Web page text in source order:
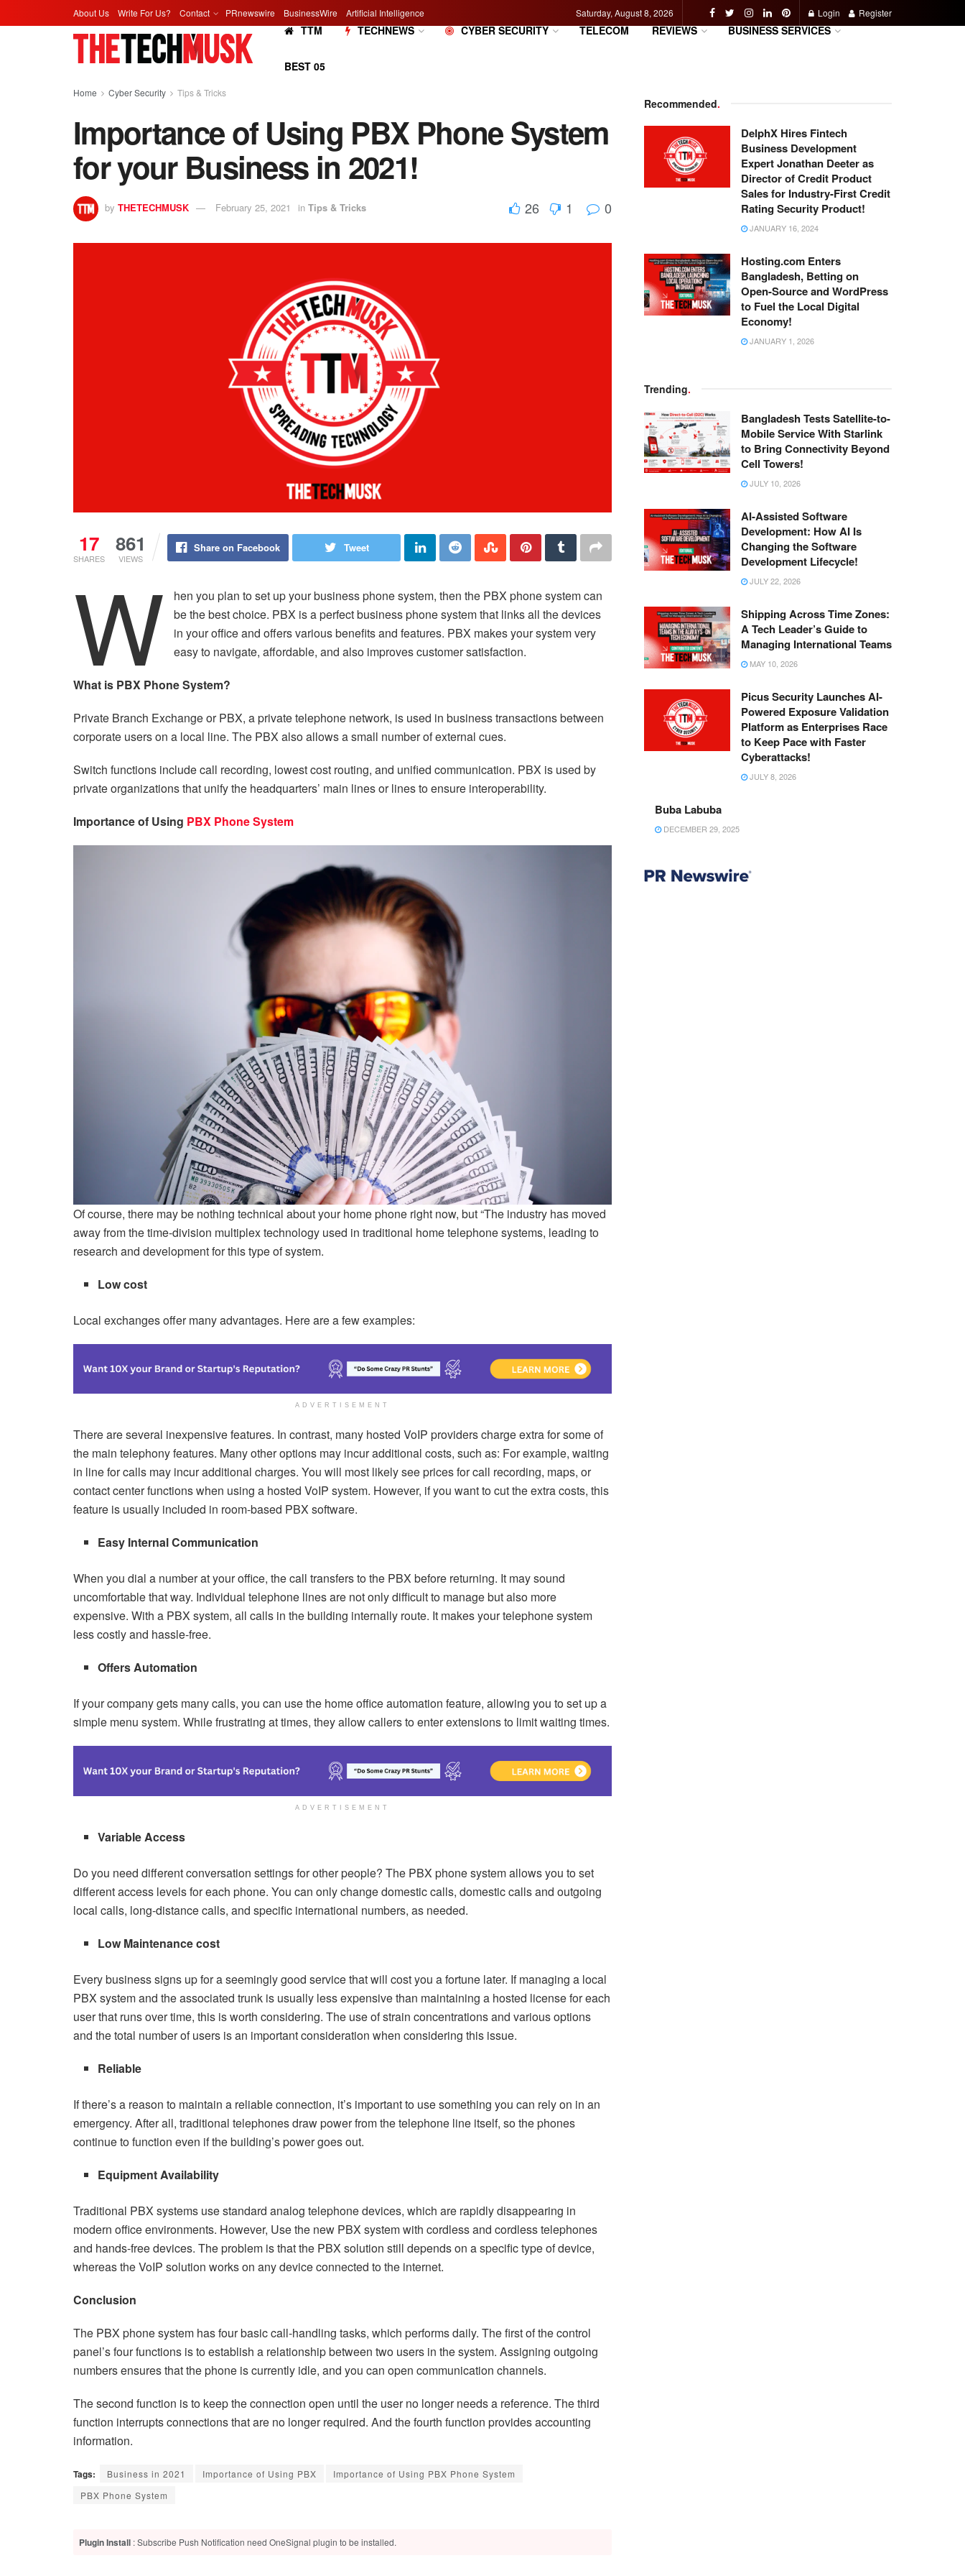
About Us Write For Us? Contact PRnewswire BusinessWire Artificial Intelligence Saturday, August 8, 2026 Login Register
TTM TECHNEWS CYBER SECURITY TELECOM REVIEWS BUSINESS SERVICES
BEST 05
Home Cyber Security Tips & Tricks
Importance of Using PBX Phone System
for your Business in 2021!
by THETECHMUSK February 25, 2021 in Tips & Tricks 26 1 0
17
SHARES
861
VIEWS
Share on Facebook Tweet
W
hen you plan to set up your business phone system, then the PBX phone system can
be the best choice. PBX is a perfect business phone system that links all the devices
in your office and offers various benefits and features. PBX makes your system very
easy to navigate, affordable, and also improves customer satisfaction.
What is PBX Phone System?
Private Branch Exchange or PBX, a private telephone network, is used in business transactions between
corporate users on a local line. The PBX also allows a small number of external cues.
Switch functions include call recording, lowest cost routing, and unified communication. PBX is used by
private organizations that unify the headquarters’ main lines or lines to ensure interoperability.
Importance of Using PBX Phone System
Of course, there may be nothing technical about your home phone right now, but “The industry has moved
away from the time-division multiplex technology used in traditional home telephone systems, leading to
research and development for this type of system.
Low cost
Local exchanges offer many advantages. Here are a few examples:
ADVERTISEMENT
There are several inexpensive features. In contrast, many hosted VoIP providers charge extra for some of
the main telephony features. Many other options may incur additional costs, such as: For example, waiting
in line for calls may incur additional charges. You will most likely see prices for call recording, maps, or
contact center functions when using a hosted VoIP system. However, if you want to cut the extra costs, this
feature is usually included in room-based PBX software.
Easy Internal Communication
When you dial a number at your office, the call transfers to the PBX before returning. It may sound
uncomfortable that way. Individual telephone lines are not only difficult to manage but also more
expensive. With a PBX system, all calls in the building internally route. It makes your telephone system
less costly and hassle-free.
Offers Automation
If your company gets many calls, you can use the home office automation feature, allowing you to set up a
simple menu system. While frustrating at times, they allow callers to enter extensions to limit waiting times.
ADVERTISEMENT
Variable Access
Do you need different conversation settings for other people? The PBX phone system allows you to set
different access levels for each phone. You can only change domestic calls, domestic calls and outgoing
local calls, long-distance calls, and specific international numbers, as needed.
Low Maintenance cost
Every business signs up for a seemingly good service that will cost you a fortune later. If managing a local
PBX system and the associated trunk is usually less expensive than maintaining a hosted license for each
user that runs over time, this is worth considering. The use of strain concentrations and various options
and the total number of users is an important consideration when considering this issue.
Reliable
If there’s a reason to maintain a reliable connection, it’s important to use something you can rely on in an
emergency. After all, traditional telephones draw power from the telephone line itself, so the phones
continue to function even if the building’s power goes out.
Equipment Availability
Traditional PBX systems use standard analog telephone devices, which are rapidly disappearing in
modern office environments. However, Use the new PBX system with cordless and cordless telephones
and hands-free devices. The problem is that the PBX solution still depends on a specific type of device,
whereas the VoIP solution works on any device connected to the internet.
Conclusion
The PBX phone system has four basic call-handling tasks, which performs daily. The first of the control
panel’s four functions is to establish a relationship between two users in the system. Assigning outgoing
numbers ensures that the phone is currently idle, and you can open communication channels.
The second function is to keep the connection open until the user no longer needs a reference. The third
function interrupts connections that are no longer required. And the fourth function provides accounting
information.
Tags: Business in 2021 Importance of Using PBX
Importance of Using PBX Phone System
PBX Phone System
Plugin Install : Subscribe Push Notification need OneSignal plugin to be installed.
Recommended.
DelphX Hires Fintech
Business Development
Expert Jonathan Deeter as
Director of Credit Product
Sales for Industry-First Credit
Rating Security Product!
JANUARY 16, 2024
Hosting.com Enters
Bangladesh, Betting on
Open-Source and WordPress
to Fuel the Local Digital
Economy!
JANUARY 1, 2026
Trending.
Bangladesh Tests Satellite-to-
Mobile Service With Starlink
to Bring Connectivity Beyond
Cell Towers!
JULY 10, 2026
AI-Assisted Software
Development: How AI Is
Changing the Software
Development Lifecycle!
JULY 22, 2026
Shipping Across Time Zones:
A Tech Leader’s Guide to
Managing International Teams
MAY 10, 2026
Picus Security Launches AI-
Powered Exposure Validation
Platform as Enterprises Race
to Keep Pace with Faster
Cyberattacks!
JULY 8, 2026
Buba Labuba
DECEMBER 29, 2025